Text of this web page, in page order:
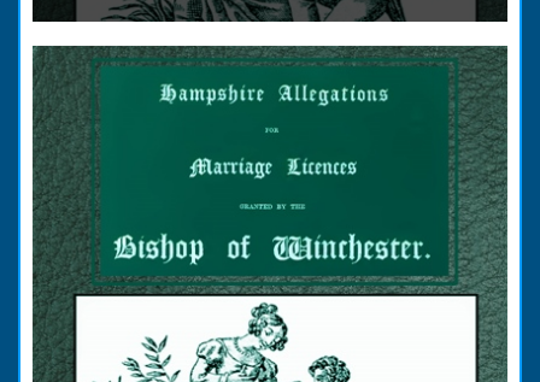
Volume 2, Surnames M to Z. Couples wishing
to marry in England had to swear in an
allegation that there were no impediments to
the marriage when...